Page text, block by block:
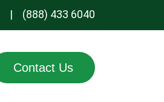
|
(888) 433 6040
Contact Us